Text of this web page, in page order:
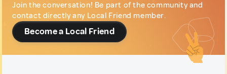
Join the conversation! Be part of the community and
contact directly any Local Friend member.
Become a Local Friend